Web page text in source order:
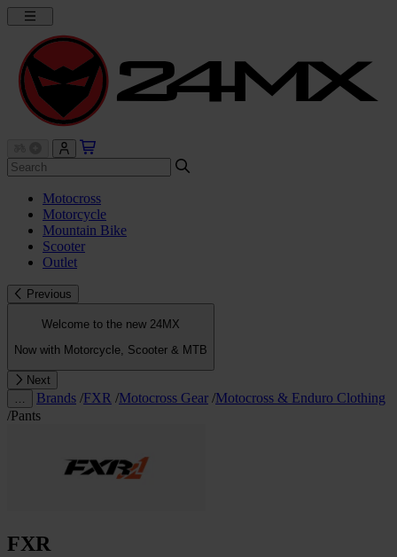
Motocross
Motorcycle
Mountain Bike
Scooter
Outlet
Previous
Welcome to the new 24MX
Now with Motorcycle, Scooter & MTB
Next
Brands /FXR /Motocross Gear /Motocross & Enduro Clothing
/Pants
FXR